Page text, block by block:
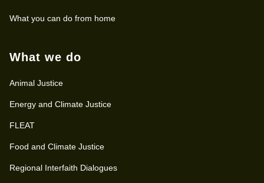
What you can do from home
What we do
Animal Justice
Energy and Climate Justice
FLEAT
Food and Climate Justice
Regional Interfaith Dialogues